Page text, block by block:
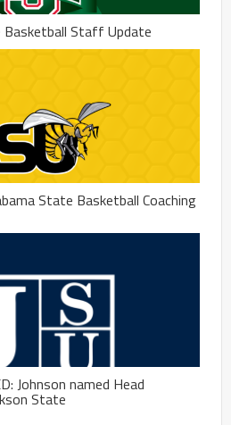
Basketball Staff Update
State Basketball Coaching
Johnson named Head
State